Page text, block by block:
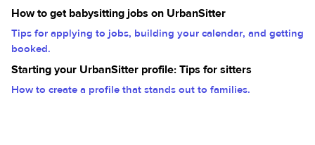
How to get babysitting jobs on UrbanSitter
Tips for applying to jobs, building your calendar, and getting
booked.
Starting your UrbanSitter profile: Tips for sitters
How to create a profile that stands out to families.